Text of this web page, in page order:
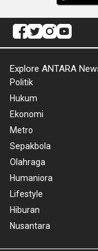
Explore ANTARA
Politik
Hukum
Ekonomi
Metro
Sepakbola
Olahraga
Humaniora
Lifestyle
Hiburan
Nusantara